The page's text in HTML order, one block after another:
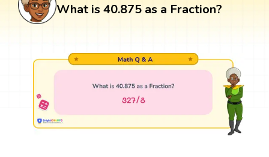
What is 40.875 as a Fraction?